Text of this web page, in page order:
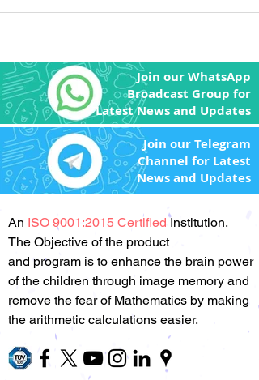
Join our WhatsApp
Broadcast Group for
Latest News and Updates
Join our Telegram
Channel for Latest
News and Updates
An ISO 9001:2015 Certified Institution.
The Objective of the product
and program is to enhance the brain power
of the children through image memory and
remove the fear of Mathematics by making
the arithmetic calculations easier.